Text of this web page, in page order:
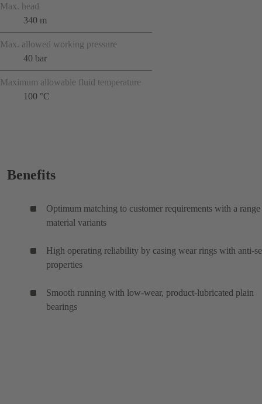
Max. head
340 m
Max. allowed working pressure
40 bar
Maximum allowable fluid temperature
100 °C
Benefits
Optimum matching to customer requirements with a
material variants
High operating reliability by casing wear rings with anti-
properties
Smooth running with low-wear, product-lubricated plain
bearings